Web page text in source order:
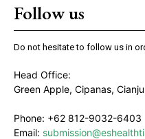
Follow us
Do not hesitate to follow us in
Head Office:
Green Apple, Cipanas,
Phone: +62 812-9032-6403
Email: